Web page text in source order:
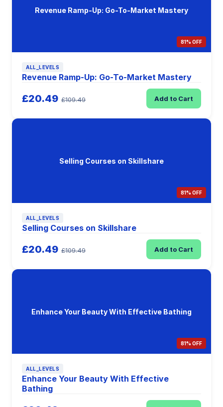
Revenue Ramp-Up: Go-To-Market Mastery
81% OFF
ALL_LEVELS
Revenue Ramp-Up: Go-To-Market Mastery
£20.49 £109.49 Add to Cart
Selling Courses on Skillshare
81% OFF
ALL_LEVELS
Selling Courses on Skillshare
£20.49 £109.49 Add to Cart
Enhance Your Beauty With Effective Bathing
81% OFF
ALL_LEVELS
Enhance Your Beauty With Effective
Bathing